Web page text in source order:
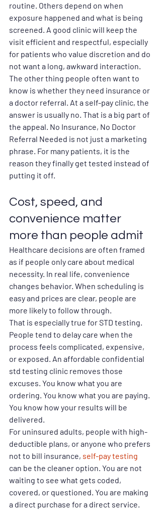
routine. Others depend on when
exposure happened and what is being
screened. A good clinic will keep the
visit efficient and respectful, especially
for patients who value discretion and do
not want a long, awkward interaction.
The other thing people often want to
know is whether they need insurance or
a doctor referral. At a self-pay clinic, the
answer is usually no. That is a big part of
the appeal. No Insurance, No Doctor
Referral Needed is not just a marketing
phrase. For many patients, it is the
reason they finally get tested instead of
putting it off.
Cost, speed, and
convenience matter
more than people admit
Healthcare decisions are often framed
as if people only care about medical
necessity. In real life, convenience
changes behavior. When scheduling is
easy and prices are clear, people are
more likely to follow through.
That is especially true for STD testing.
People tend to delay care when the
process feels complicated, expensive,
or exposed. An affordable confidential
std testing clinic removes those
excuses. You know what you are
ordering. You know what you are paying.
You know how your results will be
delivered.
For uninsured adults, people with high-
deductible plans, or anyone who prefers
not to bill insurance, self-pay testing
can be the cleaner option. You are not
waiting to see what gets coded,
covered, or questioned. You are making
a direct purchase for a direct service.